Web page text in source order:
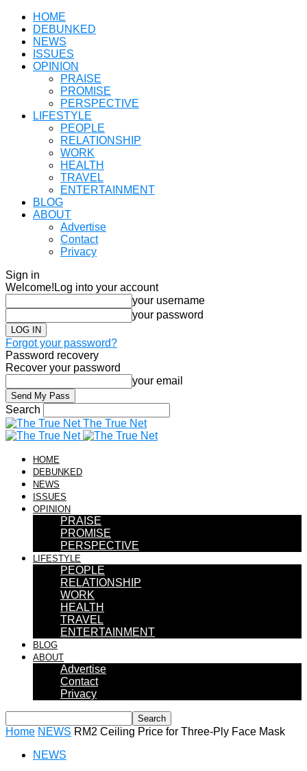
HOME
DEBUNKED
NEWS
ISSUES
OPINION
PRAISE
PROMISE
PERSPECTIVE
LIFESTYLE
PEOPLE
RELATIONSHIP
WORK
HEALTH
TRAVEL
ENTERTAINMENT
BLOG
ABOUT
Advertise
Contact
Privacy
Sign in
Welcome! Log into your account
your username
your password
Forgot your password?
Password recovery
Recover your password
your email
Search
The True Net
HOME
DEBUNKED
NEWS
ISSUES
OPINION
PRAISE
PROMISE
PERSPECTIVE
LIFESTYLE
PEOPLE
RELATIONSHIP
WORK
HEALTH
TRAVEL
ENTERTAINMENT
BLOG
ABOUT
Advertise
Contact
Privacy
Home NEWS RM2 Ceiling Price for Three-Ply Face Mask
NEWS